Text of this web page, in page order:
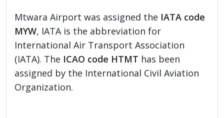
Mtwara Airport was assigned the IATA code
MYW, IATA is the abbreviation for
International Air Transport Association
(IATA). The ICAO code HTMT has been
assigned by the International Civil Aviation
Organization.